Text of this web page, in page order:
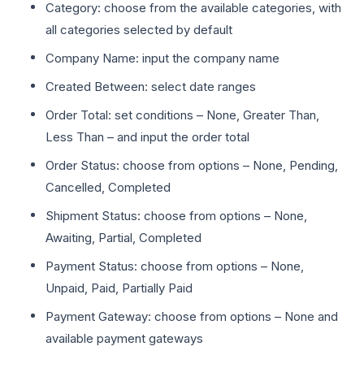
Category: choose from the available categories, with
all categories selected by default
Company Name: input the company name
Created Between: select date ranges
Order Total: set conditions – None, Greater Than,
Less Than – and input the order total
Order Status: choose from options – None, Pending,
Cancelled, Completed
Shipment Status: choose from options – None,
Awaiting, Partial, Completed
Payment Status: choose from options – None,
Unpaid, Paid, Partially Paid
Payment Gateway: choose from options – None and
available payment gateways